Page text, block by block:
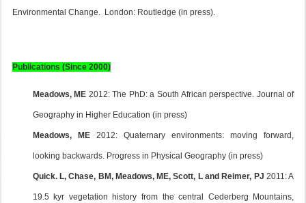
Environmental Change. London: Routledge (in press).
Publications (Since 2000)
Meadows, ME 2012: The PhD: a South African perspective. Journal of
Geography in Higher Education (in press)
Meadows, ME 2012: Quaternary environments: moving forward,
looking backwards. Progress in Physical Geography (in press)
Quick. L, Chase, BM, Meadows, ME, Scott, L and Reimer, PJ 2011: A
19.5 kyr vegetation history from the central Cederberg Mountains,